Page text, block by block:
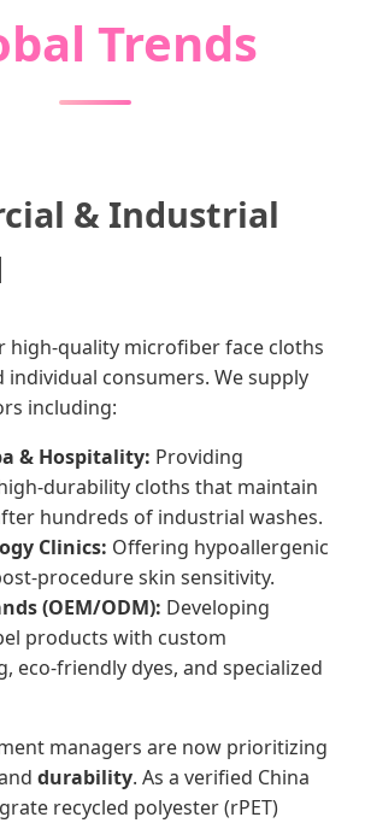
Trends
& Industrial
high-quality microfiber face cloths
individual consumers. We supply
including:
& Hospitality: Providing
durability cloths that maintain
hundreds of industrial washes.
Clinics: Offering hypoallergenic
procedure skin sensitivity.
(OEM/ODM): Developing
products with custom
eco-friendly dyes, and specialized
managers are now prioritizing
durability. As a verified China
recycled polyester (rPET)